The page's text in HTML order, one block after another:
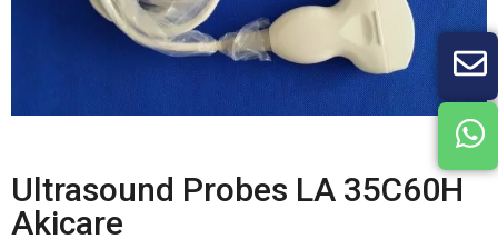
Ultrasound Probes LA 35C60H
Akicare